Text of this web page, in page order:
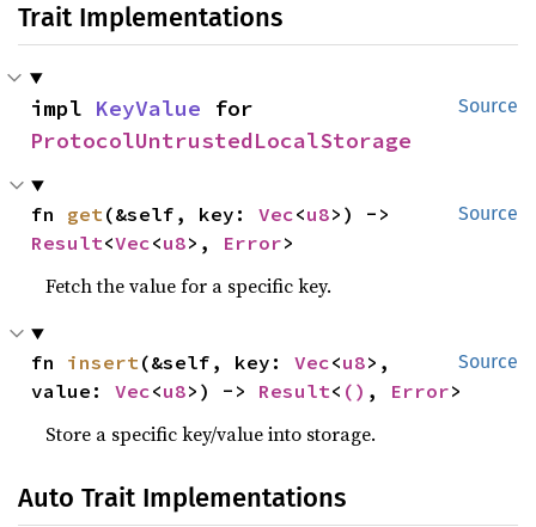
Trait Implementations
Source
impl KeyValue
ProtocolUntrustedLocalStorage
Source
fn get(&self, key: Vec<u8
Result<Vec<u8>, Error>
Fetch the value for a specific key.
Source
fn insert(&self, key: Vec<u8>,
value: Vec<u8>) -> Result< () , Error>
Store a specific key/value into storage.
Auto Trait Implementations